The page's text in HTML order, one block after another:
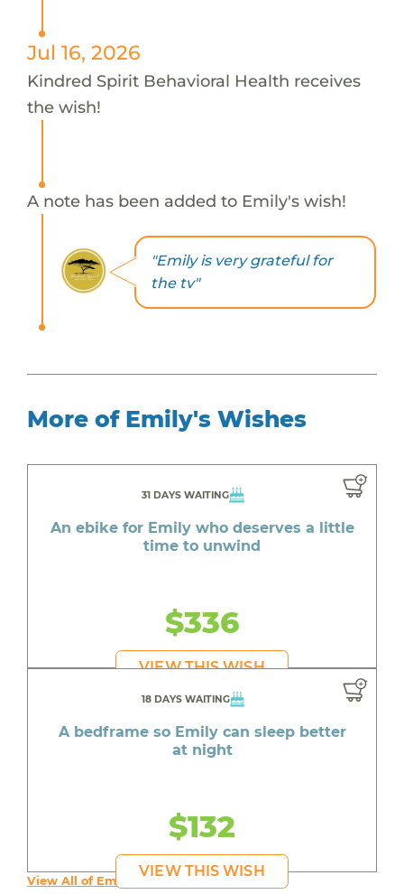
Jul 16, 2026
Kindred Spirit Behavioral Health receives
the wish!
A note has been added to Emily's wish!
"Emily is very grateful for
the tv"
More of Emily's Wishes
31 DAYS WAITING
An ebike for Emily who deserves a little
time to unwind
$336
VIEW THIS WISH
18 DAYS WAITING
A bedframe so Emily can sleep better
at night
$132
VIEW THIS WISH
View All of Emily's Wishes